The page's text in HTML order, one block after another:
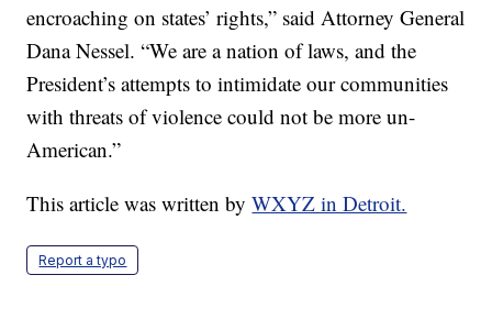
encroaching on states’ rights,” said Attorney General
Dana Nessel. “We are a nation of laws, and the
President’s attempts to intimidate our communities
with threats of violence could not be more un-
American.”
This article was written byWXYZ in Detroit.
Report a typo